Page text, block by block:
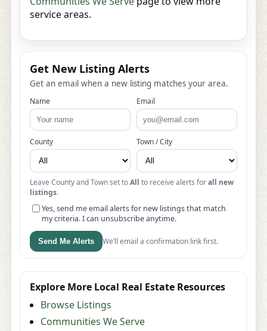
service areas.
Get New Listing Alerts
Get an email when a new listing matches your area.
Name Email
County Town / City
Leave County and Town set toAll to receive alerts forall new
listings.
Yes, send me email alerts for new listings that match
my criteria. I can unsubscribe anytime.
Send Me Alerts We’ll email a confirmation link first.
Explore More Local Real Estate Resources
Browse Listings
Communities We Serve